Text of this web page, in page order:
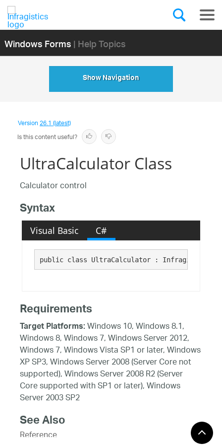
Windows Forms| Help Topics
Show Navigation
Version26.1 (latest)
Is this content useful?
UltraCalculator Class
Calculator control
Syntax
Visual Basic C#
public class UltraCalculator :
Requirements
Target Platforms:Windows 10, Windows 8.1,
Windows 8, Windows 7, Windows Server 2012,
Windows 7, Windows Vista SP1 or later, Windows
XP SP3, Windows Server 2008 (Server Core not
supported), Windows Server 2008 R2 (Server
Core supported with SP1 or later), Windows
Server 2003 SP2
See Also
Reference